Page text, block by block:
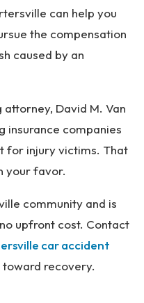
can help you
the compensation
caused by an
attorney, David M. Van
insurance companies
for injury victims. That
your favor.
community and is
upfront cost. Contact
car accident
recovery.